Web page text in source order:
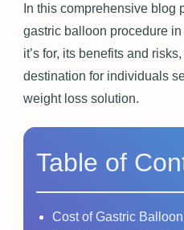
In this comprehensive blog
gastric balloon procedure
it’s for, its benefits and
destination for individuals
weight loss solution.
Table of
Cost of Gastric